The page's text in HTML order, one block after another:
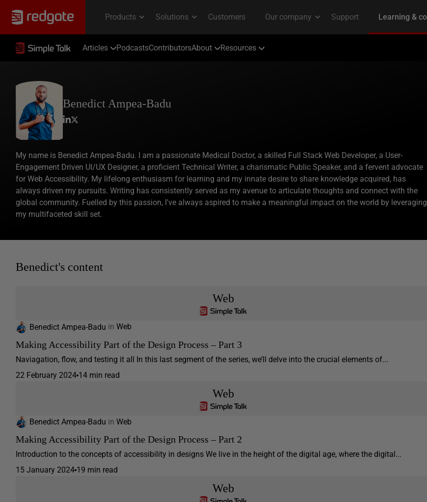
Articles PodcastsContributorsAbout Resources
Benedict Ampea-Badu
My name is Benedict Ampea-Badu. I am a passionate Medical Doctor, a skilled Full Stack Web Developer, a User-
Engagement Driven UI/UX Designer, a proficient Technical Writer, a charismatic Public Speaker, and a fervent advocate
for Web Accessibility. My lifelong enthusiasm for learning and my innate desire to share knowledge acquired, has
always driven my pursuits. Writing has consistently served as my avenue to articulate thoughts and connect with the
global community. Fuelled by this passion, I've always aspired to make a meaningful impact on the world by leveraging
my multifaceted skill set.
Benedict's content
Web
Benedict Ampea-Badu in Web
Making Accessibility Part of the Design Process – Part 3
Naviagation, flow, and testing it all In this last segment of the series, we’ll delve into the crucial elements of...
22 February 2024 14 min read
Web
Benedict Ampea-Badu in Web
Making Accessibility Part of the Design Process – Part 2
Introduction to the concepts of accessibility in designs We live in the height of the digital age, where the digital...
15 January 2024 19 min read
Web